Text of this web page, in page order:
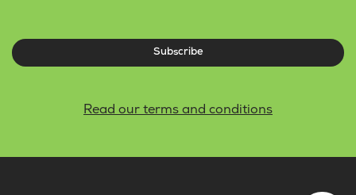
Subscribe
Read our terms and conditions